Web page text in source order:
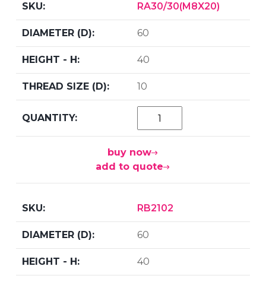
RA30/30(M8X20)
60
40
10
buy now
add to quote
RB2102
60
40